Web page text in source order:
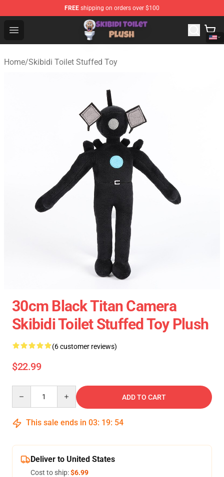
FREE shipping on orders over $100
Open menu
Skibidi Toilet Plush Shop - Official Skibidi Toilet Plush
Home/Skibidi Toilet Stuffed Toy
30cm Black Titan Camera
Skibidi Toilet Stuffed Toy Plush
(6 customer reviews)
$22.99
ADD TO CART
This sale ends in 03: 19: 54
Deliver to United States
Cost to ship:$6.99